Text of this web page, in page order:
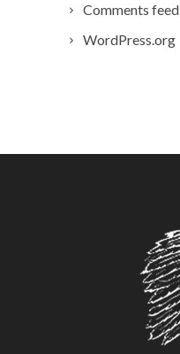
Comments feed
WordPress.org